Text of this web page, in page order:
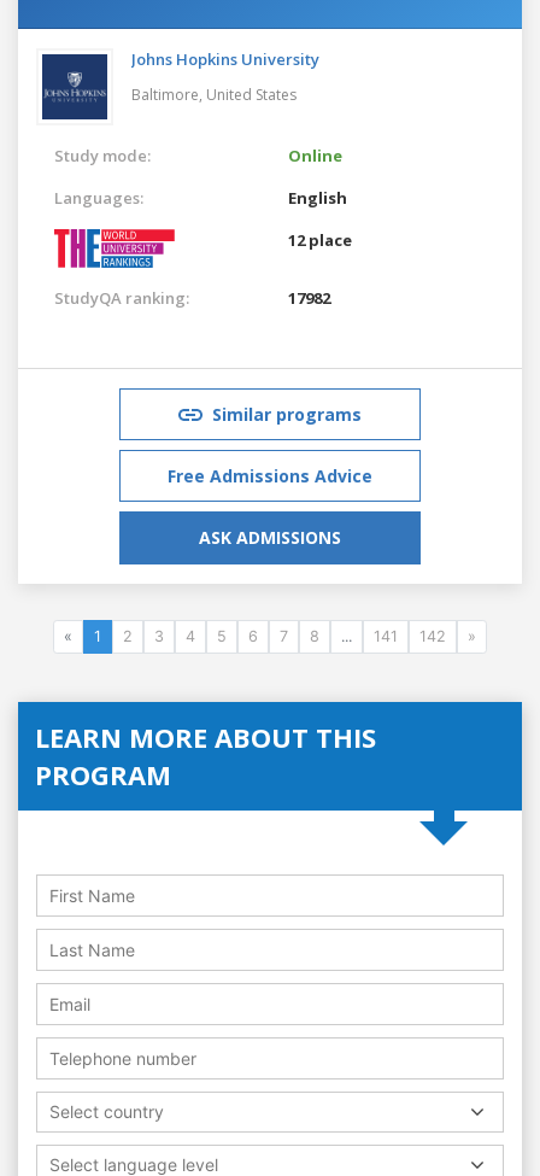
Johns Hopkins University
Baltimore, United States
Study mode:
Online
Languages:
English
12 place
StudyQA ranking: 17982
Similar programs
Free Admissions Advice
ASK ADMISSIONS
« 1 2 3 4 5 6 7 8 ... 141 142 »
LEARN MORE ABOUT THIS
PROGRAM
Select country
Select language level